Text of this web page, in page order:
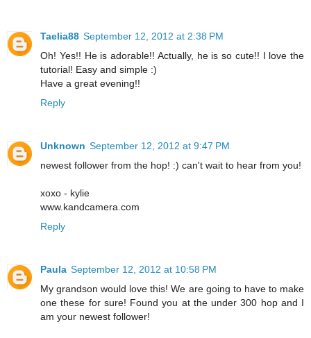
Taelia88 September 12, 2012 at 2:38 PM
Oh! Yes!! He is adorable!! Actually, he is so cute!! I love the
tutorial! Easy and simple :)
Have a great evening!!
Reply
Unknown September 12, 2012 at 9:47 PM
newest follower from the hop! :) can't wait to hear from you!
xoxo - kylie
www.kandcamera.com
Reply
Paula September 12, 2012 at 10:58 PM
My grandson would love this! We are going to have to make
one these for sure! Found you at the under 300 hop and I
am your newest follower!